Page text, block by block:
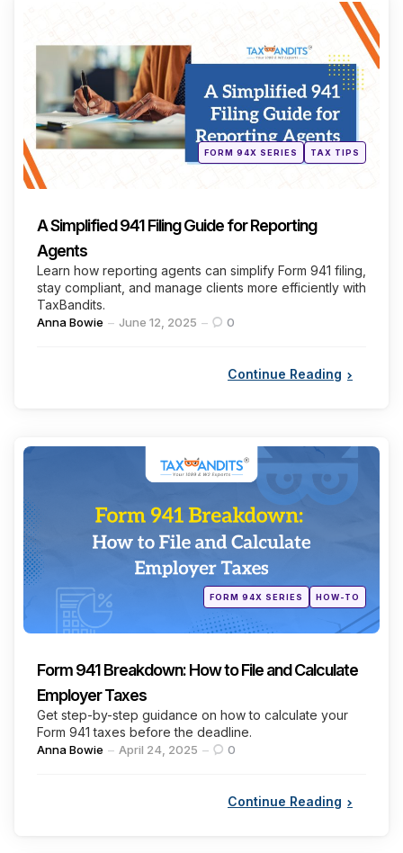
Posted
inFORM 94X SERIES TAX TIPS
A Simplified 941 Filing Guide for Reporting
Agents
Learn how reporting agents can simplify Form 941 filing,
stay compliant, and manage clients more efficiently with
TaxBandits.
Posted
Anna Bowie June 12, 2025 0
Continue Reading
Categories
Posted
inFORM 94X SERIES HOW-TO
Form 941 Breakdown: How to File and Calculate
Employer Taxes
Get step-by-step guidance on how to calculate your
Form 941 taxes before the deadline.
Posted
Anna Bowie April 24, 2025 0
Continue Reading